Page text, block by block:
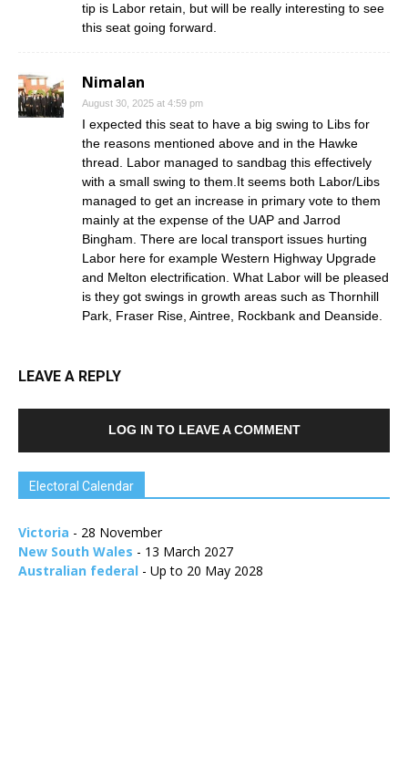
tip is Labor retain, but will be really interesting to see
this seat going forward.
Nimalan
August 30, 2025 at 4:59 pm
I expected this seat to have a big swing to Libs for
the reasons mentioned above and in the Hawke
thread. Labor managed to sandbag this effectively
with a small swing to them.It seems both Labor/Libs
managed to get an increase in primary vote to them
mainly at the expense of the UAP and Jarrod
Bingham. There are local transport issues hurting
Labor here for example Western Highway Upgrade
and Melton electrification. What Labor will be pleased
is they got swings in growth areas such as Thornhill
Park, Fraser Rise, Aintree, Rockbank and Deanside.
LEAVE A REPLY
LOG IN TO LEAVE A COMMENT
Electoral Calendar
Victoria - 28 November
New South Wales - 13 March 2027
Australian federal - Up to 20 May 2028